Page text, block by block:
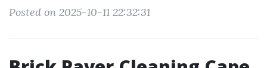
Posted on 2025-10-11 22:32:31